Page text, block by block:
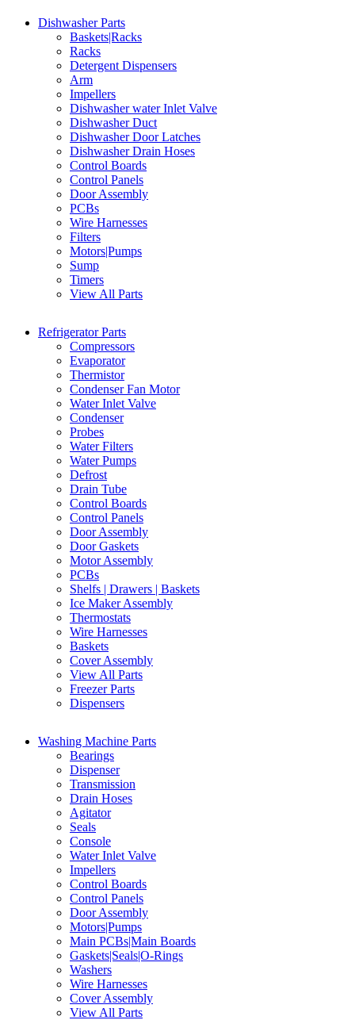
Dishwasher Parts
Baskets|Racks
Racks
Detergent Dispensers
Arm
Impellers
Dishwasher water Inlet Valve
Dishwasher Duct
Dishwasher Door Latches
Dishwasher Drain Hoses
Control Boards
Control Panels
Door Assembly
PCBs
Wire Harnesses
Filters
Motors|Pumps
Sump
Timers
View All Parts
Refrigerator Parts
Compressors
Evaporator
Thermistor
Condenser Fan Motor
Water Inlet Valve
Condenser
Probes
Water Filters
Water Pumps
Defrost
Drain Tube
Control Boards
Control Panels
Door Assembly
Door Gaskets
Motor Assembly
PCBs
Shelfs | Drawers | Baskets
Ice Maker Assembly
Thermostats
Wire Harnesses
Baskets
Cover Assembly
View All Parts
Freezer Parts
Dispensers
Washing Machine Parts
Bearings
Dispenser
Transmission
Drain Hoses
Agitator
Seals
Console
Water Inlet Valve
Impellers
Control Boards
Control Panels
Door Assembly
Motors|Pumps
Main PCBs|Main Boards
Gaskets|Seals|O-Rings
Washers
Wire Harnesses
Cover Assembly
View All Parts